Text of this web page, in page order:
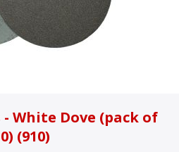
White Dove (pack of
(910)